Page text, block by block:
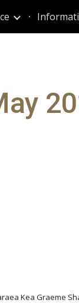
Skip to
Kea Graeme